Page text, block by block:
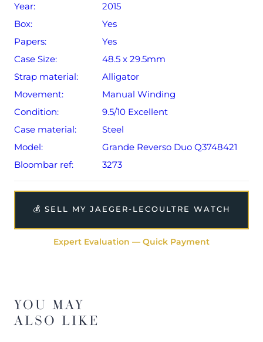
Year:
2015
Box:
Yes
Papers:
Yes
Case Size:
48.5 x 29.5mm
Strap material:
Alligator
Movement:
Manual Winding
Condition:
9.5/10 Excellent
Case material:
Steel
Model:
Grande Reverso Duo Q3748421
Bloombar ref:
3273
💰 SELL MY JAEGER-LECOULTRE WATCH
Expert Evaluation — Quick Payment
YOU MAY
ALSO LIKE